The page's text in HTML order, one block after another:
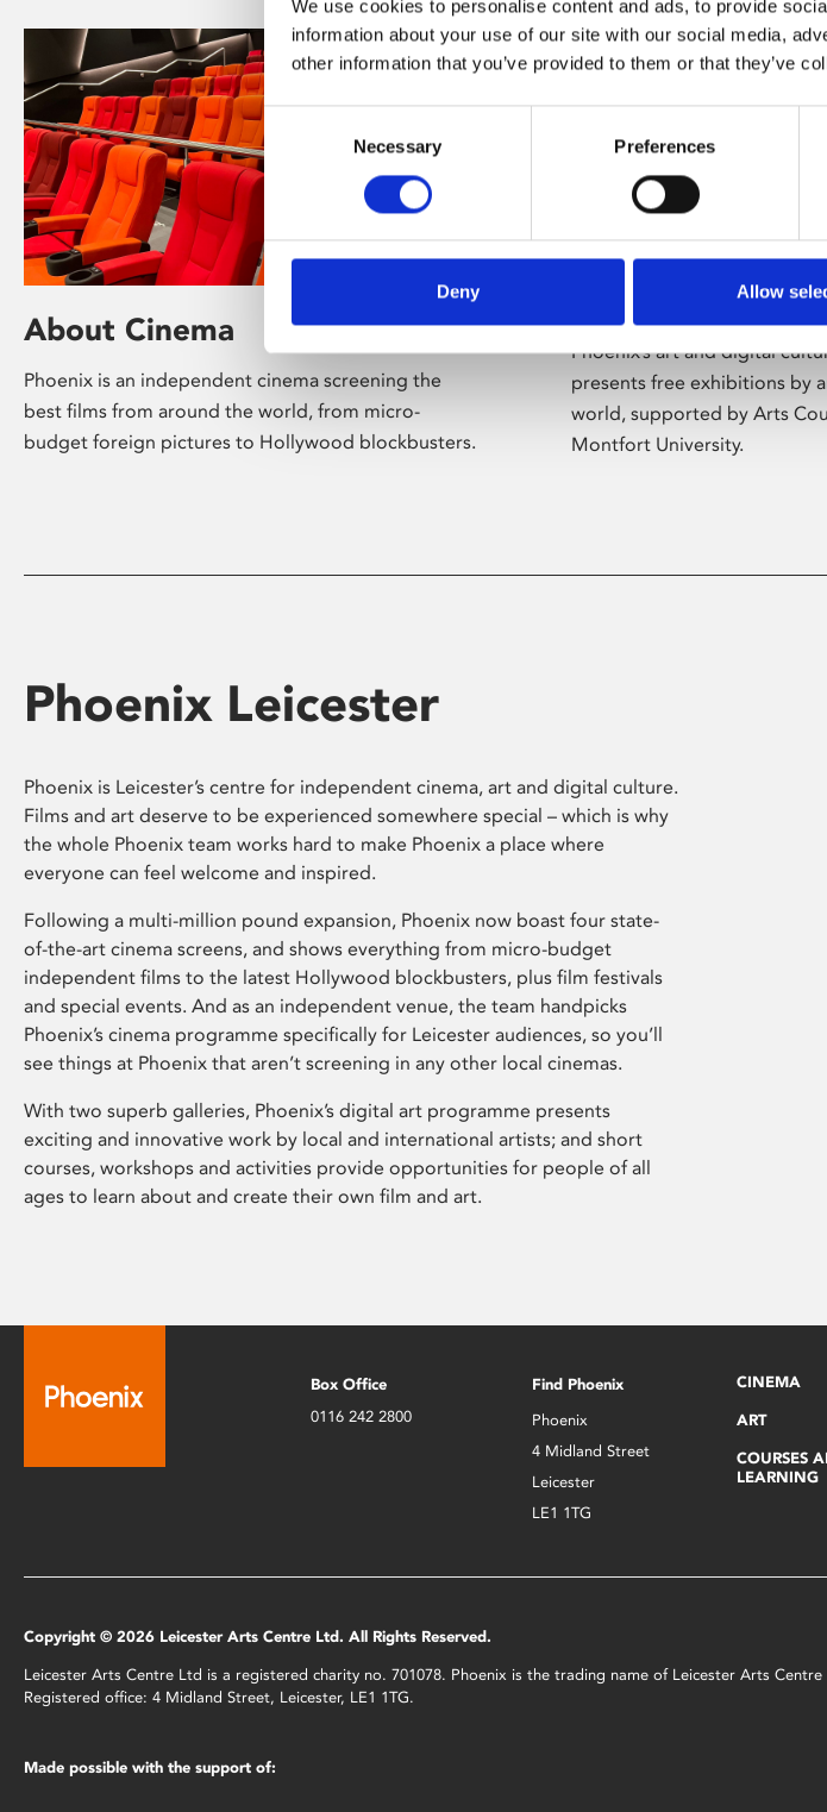
We use cookies to personalise content and ads, to provide
information about your use of our site with our social media,
other information that you’ve provided to them or that they’ve
Selection
Necessary Preferences
Deny Allow
About Cinema
Phoenix is an independent cinema screening the
best films from around the world, from micro-
budget foreign pictures to Hollywood blockbusters.
Phoenix’s art and digital
presents free exhibitions by
world, supported by Arts
Montfort University.
Phoenix Leicester
Phoenix is Leicester’s centre for independent cinema, art and digital culture.
Films and art deserve to be experienced somewhere special – which is why
the whole Phoenix team works hard to make Phoenix a place where
everyone can feel welcome and inspired.
Following a multi-million pound expansion, Phoenix now boast four state-
of-the-art cinema screens, and shows everything from micro-budget
independent films to the latest Hollywood blockbusters, plus film festivals
and special events. And as an independent venue, the team handpicks
Phoenix’s cinema programme specifically for Leicester audiences, so you’ll
see things at Phoenix that aren’t screening in any other local cinemas.
With two superb galleries, Phoenix’s digital art programme presents
exciting and innovative work by local and international artists; and short
courses, workshops and activities provide opportunities for people of all
ages to learn about and create their own film and art.
Box Office
0116 242 2800
Find Phoenix
Phoenix
4 Midland Street
Leicester
LE1 1TG
CINEMA
ART
COURSES
LEARNING
Copyright © 2026 Leicester Arts Centre Ltd. All Rights Reserved.
Leicester Arts Centre Ltd is a registered charity no. 701078. Phoenix is the trading name of Leicester Arts
Registered office: 4 Midland Street, Leicester, LE1 1TG.
Made possible with the support of: